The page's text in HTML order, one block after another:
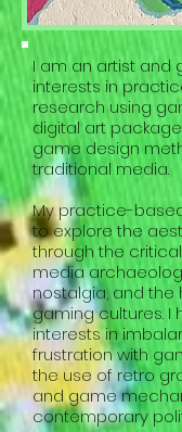
I am an artist and
interests in
research using
digital art
game design
traditional media.
My practice-
to explore the
through the
media
nostalgia, and the
gaming cultures. I
interests in
frustration with
the use of retro
and game
contemporary